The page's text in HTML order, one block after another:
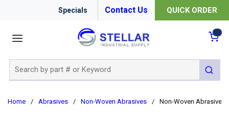
Specials Contact Us QUICK ORDER
submit
Home / Abrasives / Non-Woven Abrasives / Non-Woven Abrasive